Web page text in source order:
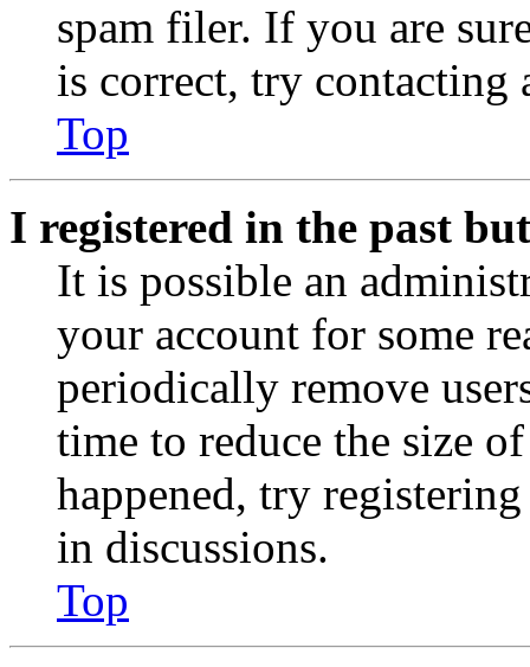
spam filer. If you are
is correct, try contacting
Top
I registered in the past
It is possible an
your account for some
periodically remove
time to reduce the size
happened, try
in discussions.
Top